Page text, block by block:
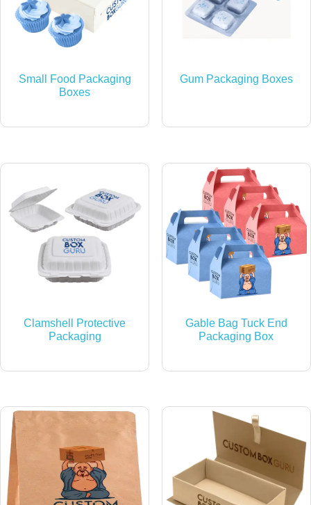
Small Food Packaging
Boxes
Gum Packaging Boxes
Clamshell Protective
Packaging
Gable Bag Tuck End
Packaging Box